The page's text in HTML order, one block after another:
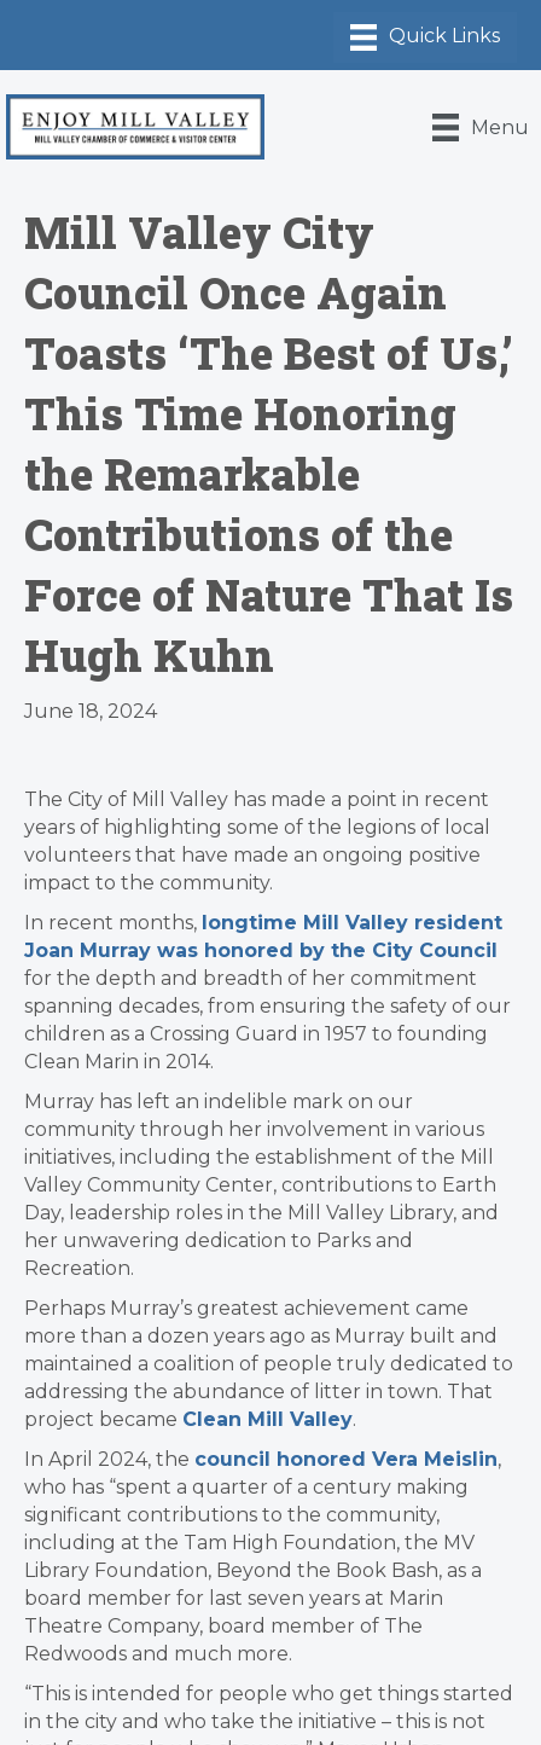
Menu
Mill Valley City
Council Once Again
Toasts ‘The Best of Us,’
This Time Honoring
the Remarkable
Contributions of the
Force of Nature That Is
Hugh Kuhn
June 18, 2024
The City of Mill Valley has made a point in recent
years of highlighting some of the legions of local
volunteers that have made an ongoing positive
impact to the community.
In recent months, longtime Mill Valley resident
Joan Murray was honored by the City Council
for the depth and breadth of her commitment
spanning decades, from ensuring the safety of our
children as a Crossing Guard in 1957 to founding
Clean Marin in 2014.
Murray has left an indelible mark on our
community through her involvement in various
initiatives, including the establishment of the Mill
Valley Community Center, contributions to Earth
Day, leadership roles in the Mill Valley Library, and
her unwavering dedication to Parks and
Recreation.
Perhaps Murray’s greatest achievement came
more than a dozen years ago as Murray built and
maintained a coalition of people truly dedicated to
addressing the abundance of litter in town. That
project became Clean Mill Valley.
In April 2024, the council honored Vera Meislin,
who has “spent a quarter of a century making
significant contributions to the community,
including at the Tam High Foundation, the MV
Library Foundation, Beyond the Book Bash, as a
board member for last seven years at Marin
Theatre Company, board member of The
Redwoods and much more.
“This is intended for people who get things started
in the city and who take the initiative – this is not